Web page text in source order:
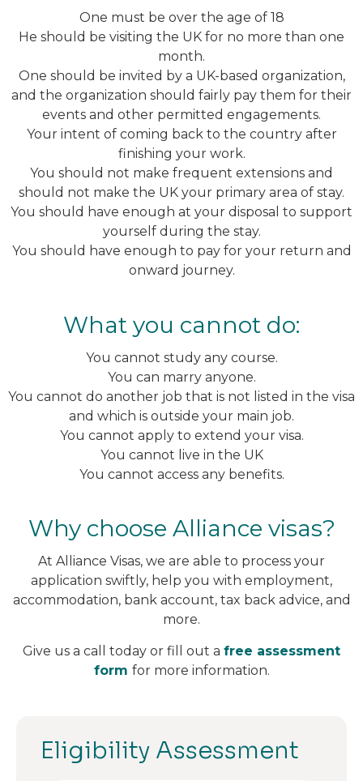
One must be over the age of 18
He should be visiting the UK for no more than one
month.
One should be invited by a UK-based organization,
and the organization should fairly pay them for their
events and other permitted engagements.
Your intent of coming back to the country after
finishing your work.
You should not make frequent extensions and
should not make the UK your primary area of stay.
You should have enough at your disposal to support
yourself during the stay.
You should have enough to pay for your return and
onward journey.
What you cannot do:
You cannot study any course.
You can marry anyone.
You cannot do another job that is not listed in the visa
and which is outside your main job.
You cannot apply to extend your visa.
You cannot live in the UK
You cannot access any benefits.
Why choose Alliance visas?
At Alliance Visas, we are able to process your
application swiftly, help you with employment,
accommodation, bank account, tax back advice, and
more.
Give us a call today or fill out a free assessment
form for more information.
Eligibility Assessment